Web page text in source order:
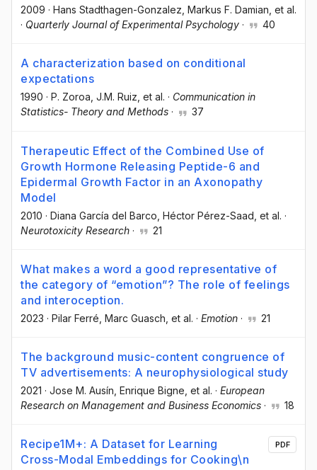
2009 · Hans Stadthagen-Gonzalez , Markus F. Damian , et al.
· Quarterly Journal of Experimental Psychology · 40
A characterization based on conditional
expectations
1990 · P. Zoroa , J.M. Ruiz , et al. · Communication in
Statistics- Theory and Methods · 37
Therapeutic Effect of the Combined Use of
Growth Hormone Releasing Peptide-6 and
Epidermal Growth Factor in an Axonopathy
Model
2010 · Diana García del Barco , Héctor Pérez-Saad , et al. ·
Neurotoxicity Research · 21
What makes a word a good representative of
the category of “emotion”? The role of feelings
and interoception.
2023 · Pilar Ferré , Marc Guasch , et al. · Emotion · 21
The background music-content congruence of
TV advertisements: A neurophysiological study
2021 · Jose M. Ausín , Enrique Bigne , et al. · European
Research on Management and Business Economics · 18
Recipe1M+: A Dataset for Learning
Cross-Modal Embeddings for Cooking\n
PDF